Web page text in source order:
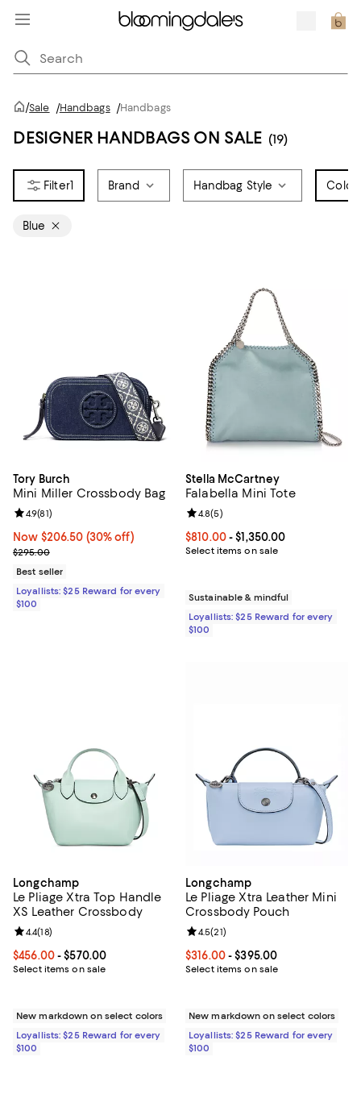
/Sale /Handbags /Handbags
DESIGNER HANDBAGS ON SALE (19)
1 Brand Handbag Style Color
Blue
Tory Burch
Mini Miller Crossbody Bag
Now $206.50; 30% off;
Now $206.50 (30% off)
Previous price $295.00
$295.00
Review rating: 4.9 out of 5; 81 reviews;
4.9(81)
Best seller
Loyallists: $25 Reward for every
$100
Stella McCartney
Falabella Mini Tote
Current price From $810.00 to
$810.00- $1,350.00
Select items on sale
Review rating: 4.8 out of 5; 5
4.8(5)
Sustainable & mindful
Loyallists: $25 Reward for every
$100
Longchamp
Le Pliage Xtra Top Handle
XS Leather Crossbody
Current price From $456.00 to $570.00; ;
$456.00- $570.00
Select items on sale
Review rating: 4.4 out of 5; 18 reviews;
4.4(18)
New markdown on select colors
Loyallists: $25 Reward for every
$100
Longchamp
Le Pliage Xtra Leather Mini
Crossbody Pouch
Current price From $316.00 to
$316.00- $395.00
Select items on sale
Review rating: 4.5 out of 5; 21
4.5(21)
New markdown on select colors
Loyallists: $25 Reward for every
$100